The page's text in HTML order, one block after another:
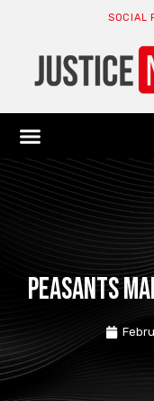
SOCIAL
Peasants